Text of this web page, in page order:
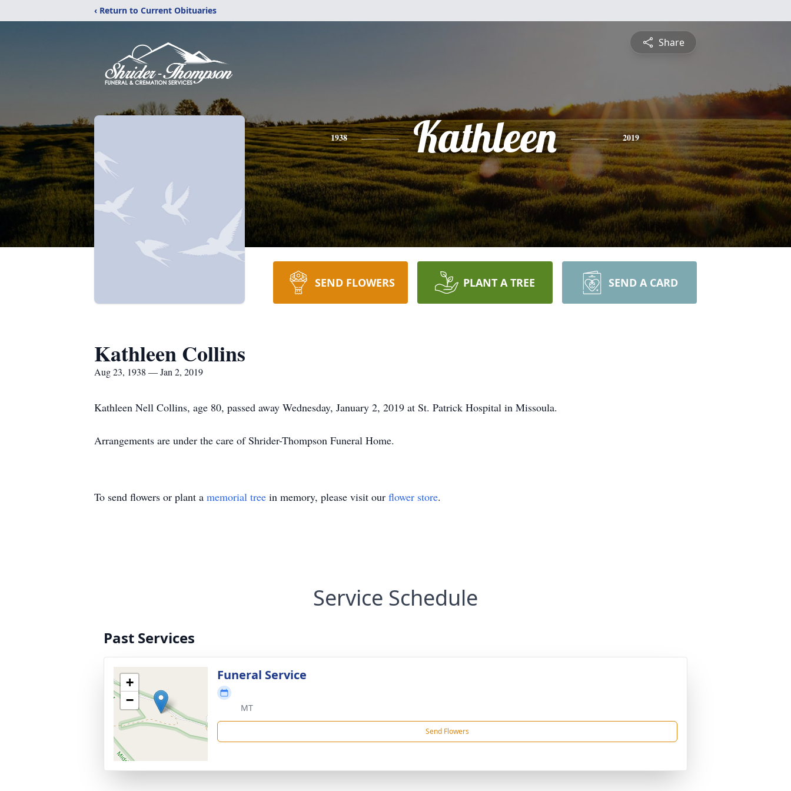
‹ Return to Current Obituaries
Share
1938 Kathleen 2019
SEND FLOWERS PLANT A TREE SEND A CARD
Kathleen Collins
Aug 23, 1938 — Jan 2, 2019
Kathleen Nell Collins, age 80, passed away Wednesday, January 2, 2019 at St. Patrick Hospital in Missoula.
Arrangements are under the care of Shrider-Thompson Funeral Home.
To send flowers or plant a memorial tree in memory, please visit our flower store.
Service Schedule
Past Services
+
−
Funeral Service
MT
Send Flowers